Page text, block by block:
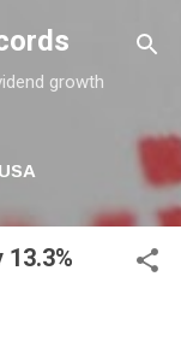
growth